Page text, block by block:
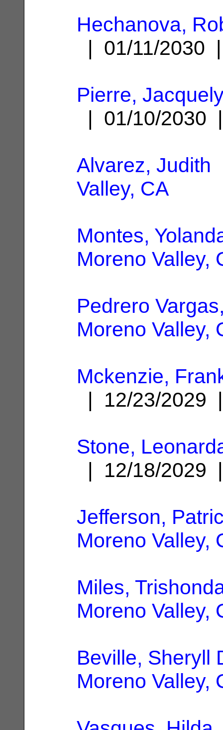
Hechanova,
| 01/11/
Pierre,
| 01/10/
Alvarez, Judith
Valley, CA
Montes,
Moreno Valley,
Pedrero
Moreno Valley,
Mckenzie,
| 12/23/
Stone,
| 12/18/
Jefferson,
Moreno Valley,
Miles,
Moreno Valley,
Beville, Sheryll
Moreno Valley,